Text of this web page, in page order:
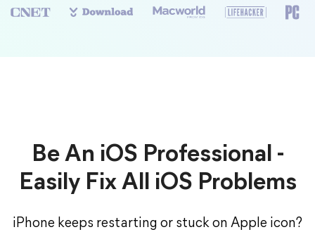
Be An iOS Professional -
Easily Fix All iOS Problems
iPhone keeps restarting or stuck on Apple icon?